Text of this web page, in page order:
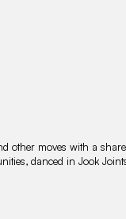
other moves with a
danced in Jook